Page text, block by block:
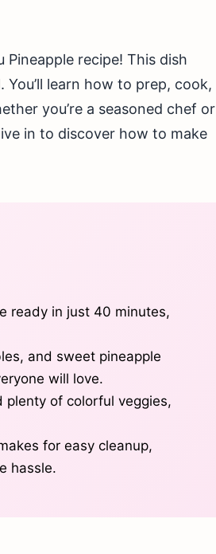
recipe! This dish
learn how to prep, cook,
you’re a seasoned chef or
in to discover how to make
ready in just 40 minutes,
and sweet pineapple
will love.
plenty of colorful veggies,
for easy cleanup,
hassle.